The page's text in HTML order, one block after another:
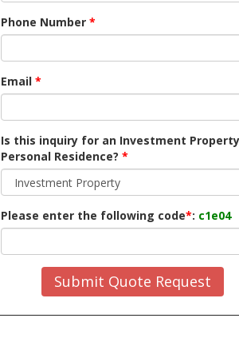
Phone Number *
Email *
Is this inquiry for an Investment
Personal Residence? *
Please enter the following code*: c1e04
Submit Quote Request